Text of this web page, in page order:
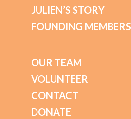
JULIEN’S STORY
FOUNDING MEMBERS
OUR TEAM
VOLUNTEER
CONTACT
DONATE